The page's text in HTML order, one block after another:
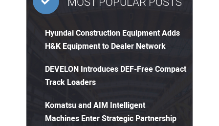
Hyundai Construction Equipment Adds
H&K Equipment to Dealer Network
DEVELON Introduces DEF-Free Compact
Track Loaders
Komatsu and AIM Intelligent
Machines Enter Strategic Partnership